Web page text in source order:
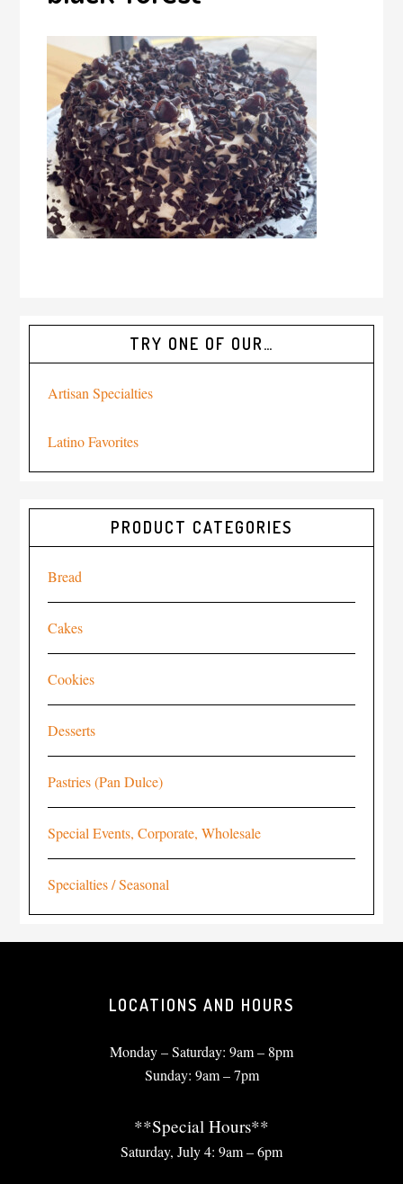
TRY ONE OF OUR…
Artisan Specialties
Latino Favorites
PRODUCT CATEGORIES
Bread
Cakes
Cookies
Desserts
Pastries (Pan Dulce)
Special Events, Corporate, Wholesale
Specialties / Seasonal
LOCATIONS AND HOURS
Monday – Saturday: 9am – 8pm
Sunday: 9am – 7pm
**Special Hours**
Saturday, July 4: 9am – 6pm